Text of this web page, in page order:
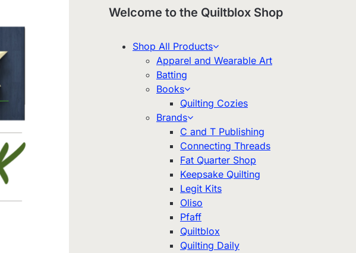
Welcome to the Quiltblox Shop
Shop All Products
Apparel and Wearable Art
Batting
Books
Quilting Cozies
Brands
C and T Publishing
Connecting Threads
Fat Quarter Shop
Keepsake Quilting
Legit Kits
Oliso
Pfaff
Quiltblox
Quilting Daily